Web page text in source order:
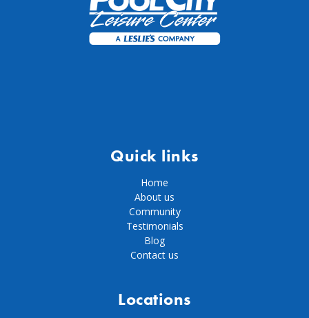
Quick links
Home
About us
Community
Testimonials
Blog
Contact us
Locations